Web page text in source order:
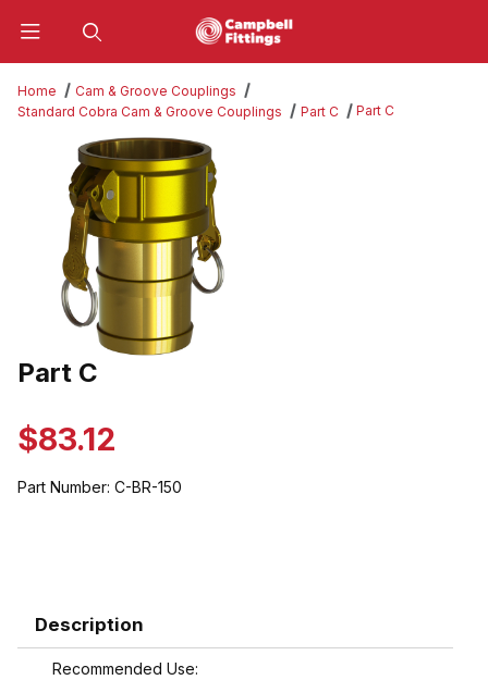
Home
Cam & Groove Couplings
Standard Cobra Cam & Groove Couplings
Part C Part C
Thumbnail Filmstrip of Part C Images
Purchase Part C
Part C
$83.12
Part Number: C-BR-150
Description
Recommended Use: